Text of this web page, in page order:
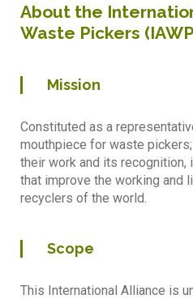
About the
Waste Pickers
Mission
Constituted as a
mouthpiece for waste
their work and its
that improve the working and
recyclers of the world.
Scope
This International Alliance is